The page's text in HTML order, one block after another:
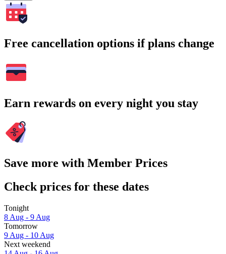
Free cancellation options if plans change
Earn rewards on every night you stay
Save more with Member Prices
Check prices for these dates
Tonight
8 Aug - 9 Aug
Tomorrow
9 Aug - 10 Aug
Next weekend